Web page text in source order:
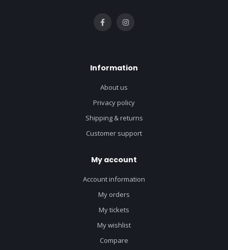
Information
About us
Privacy policy
Shipping & returns
Customer support
My account
Account information
My orders
My tickets
My wishlist
Compare